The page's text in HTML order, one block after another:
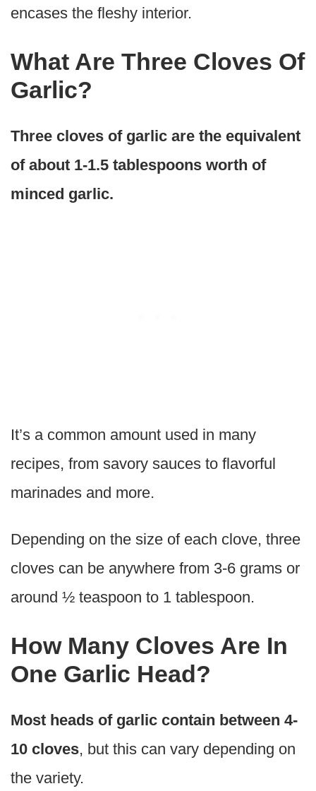
encases the fleshy interior.
What Are Three Cloves Of
Garlic?
Three cloves of garlic are the equivalent
of about 1-1.5 tablespoons worth of
minced garlic.
It’s a common amount used in many
recipes, from savory sauces to flavorful
marinades and more.
Depending on the size of each clove, three
cloves can be anywhere from 3-6 grams or
around ½ teaspoon to 1 tablespoon.
How Many Cloves Are In
One Garlic Head?
Most heads of garlic contain between 4-
10 cloves, but this can vary depending on
the variety.